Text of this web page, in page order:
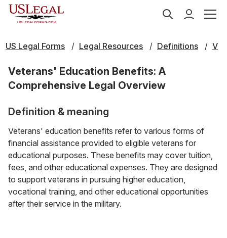
US Legal Forms Legal Resources Definitions V
Veterans' Education Benefits: A
Comprehensive Legal Overview
Definition & meaning
Veterans' education benefits refer to various forms of
financial assistance provided to eligible veterans for
educational purposes. These benefits may cover tuition,
fees, and other educational expenses. They are designed
to support veterans in pursuing higher education,
vocational training, and other educational opportunities
after their service in the military.